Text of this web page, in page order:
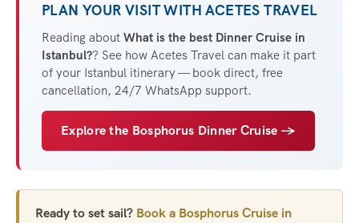
PLAN YOUR VISIT WITH ACETES TRAVEL
Reading about What is the best Dinner Cruise in
Istanbul?? See how Acetes Travel can make it part
of your Istanbul itinerary — book direct, free
cancellation, 24/7 WhatsApp support.
Explore the Bosphorus Dinner Cruise →
Ready to set sail? Book a Bosphorus Cruise in